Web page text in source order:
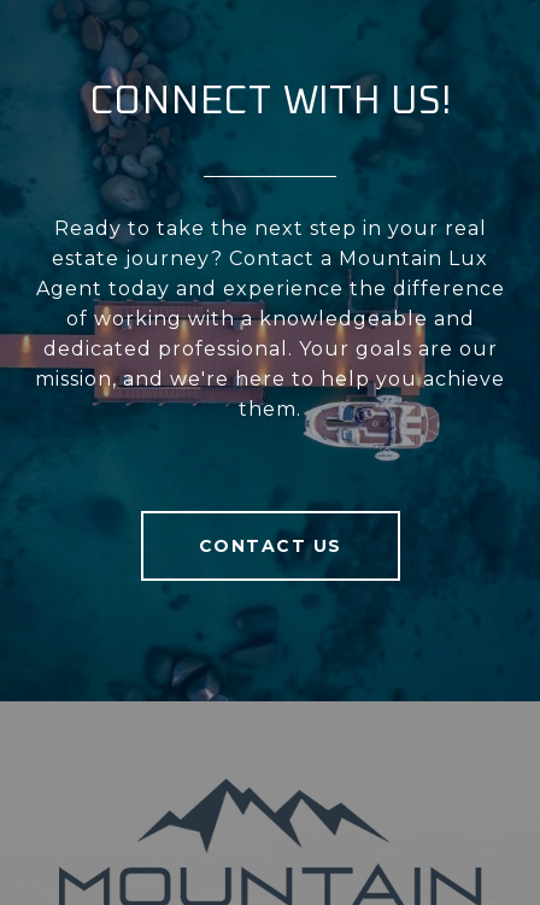
CONNECT WITH US!
Ready to take the next step in your real
estate journey? Contact a Mountain Lux
Agent today and experience the difference
of working with a knowledgeable and
dedicated professional. Your goals are our
mission, and we're here to help you achieve
them.
CONTACT US